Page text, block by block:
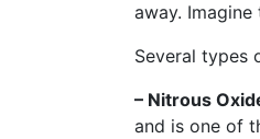
away.
Several types
– Nitrous
and is one of